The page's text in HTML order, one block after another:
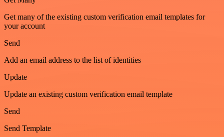
Get many of the existing custom verification email templates for
your account
Send
Add an email address to the list of identities
Update
Update an existing custom verification email template
Send
Send Template